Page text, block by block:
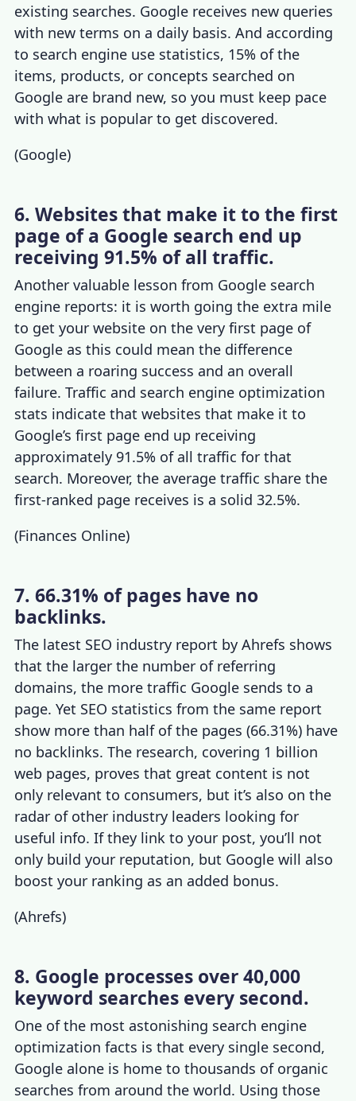
existing searches. Google receives new queries
with new terms on a daily basis. And according
to search engine use statistics, 15% of the
items, products, or concepts searched on
Google are brand new, so you must keep pace
with what is popular to get discovered.
(Google)
6. Websites that make it to the first
page of a Google search end up
receiving 91.5% of all traffic.
Another valuable lesson from Google search
engine reports: it is worth going the extra mile
to get your website on the very first page of
Google as this could mean the difference
between a roaring success and an overall
failure. Traffic and search engine optimization
stats indicate that websites that make it to
Google’s first page end up receiving
approximately 91.5% of all traffic for that
search. Moreover, the average traffic share the
first-ranked page receives is a solid 32.5%.
(Finances Online)
7. 66.31% of pages have no
backlinks.
The latest SEO industry report by Ahrefs shows
that the larger the number of referring
domains, the more traffic Google sends to a
page. Yet SEO statistics from the same report
show more than half of the pages (66.31%) have
no backlinks. The research, covering 1 billion
web pages, proves that great content is not
only relevant to consumers, but it’s also on the
radar of other industry leaders looking for
useful info. If they link to your post, you’ll not
only build your reputation, but Google will also
boost your ranking as an added bonus.
(Ahrefs)
8. Google processes over 40,000
keyword searches every second.
One of the most astonishing search engine
optimization facts is that every single second,
Google alone is home to thousands of organic
searches from around the world. Using those